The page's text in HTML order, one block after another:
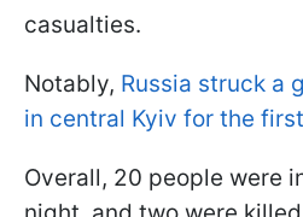
casualties.
Notably, Russia struck a
in central Kyiv for the
Overall, 20 people were